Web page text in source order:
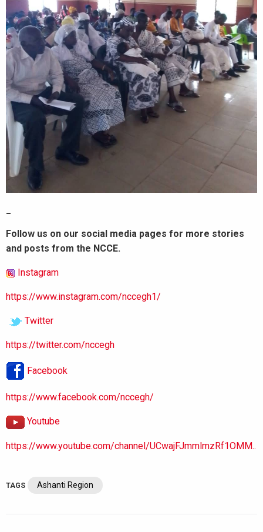
Follow us on our social media pages for more stories
and posts from the NCCE.
Instagram
https://www.instagram.com/nccegh1/
Twitter
https://twitter.com/nccegh
Facebook
https://www.facebook.com/nccegh/
Youtube
https://www.youtube.com/channel/UCwajFJmmlmzRf1OMM..
TAGS Ashanti Region